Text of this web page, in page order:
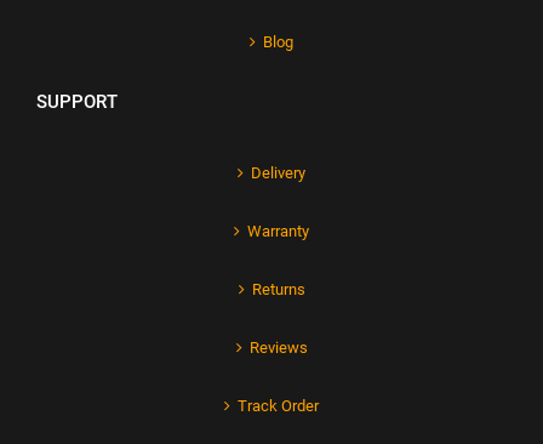
Blog
SUPPORT
Delivery
Warranty
Returns
Reviews
Track Order